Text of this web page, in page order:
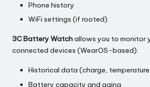
Phone history
WiFi settings (if rooted)
3C Battery Watchallows you to monitor
connected devices (WearOS-based):
Historical data (charge,
Battery capacity and aging